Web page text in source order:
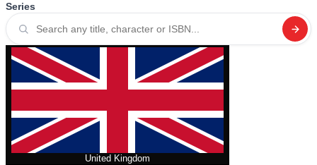
Series
United Kingdom